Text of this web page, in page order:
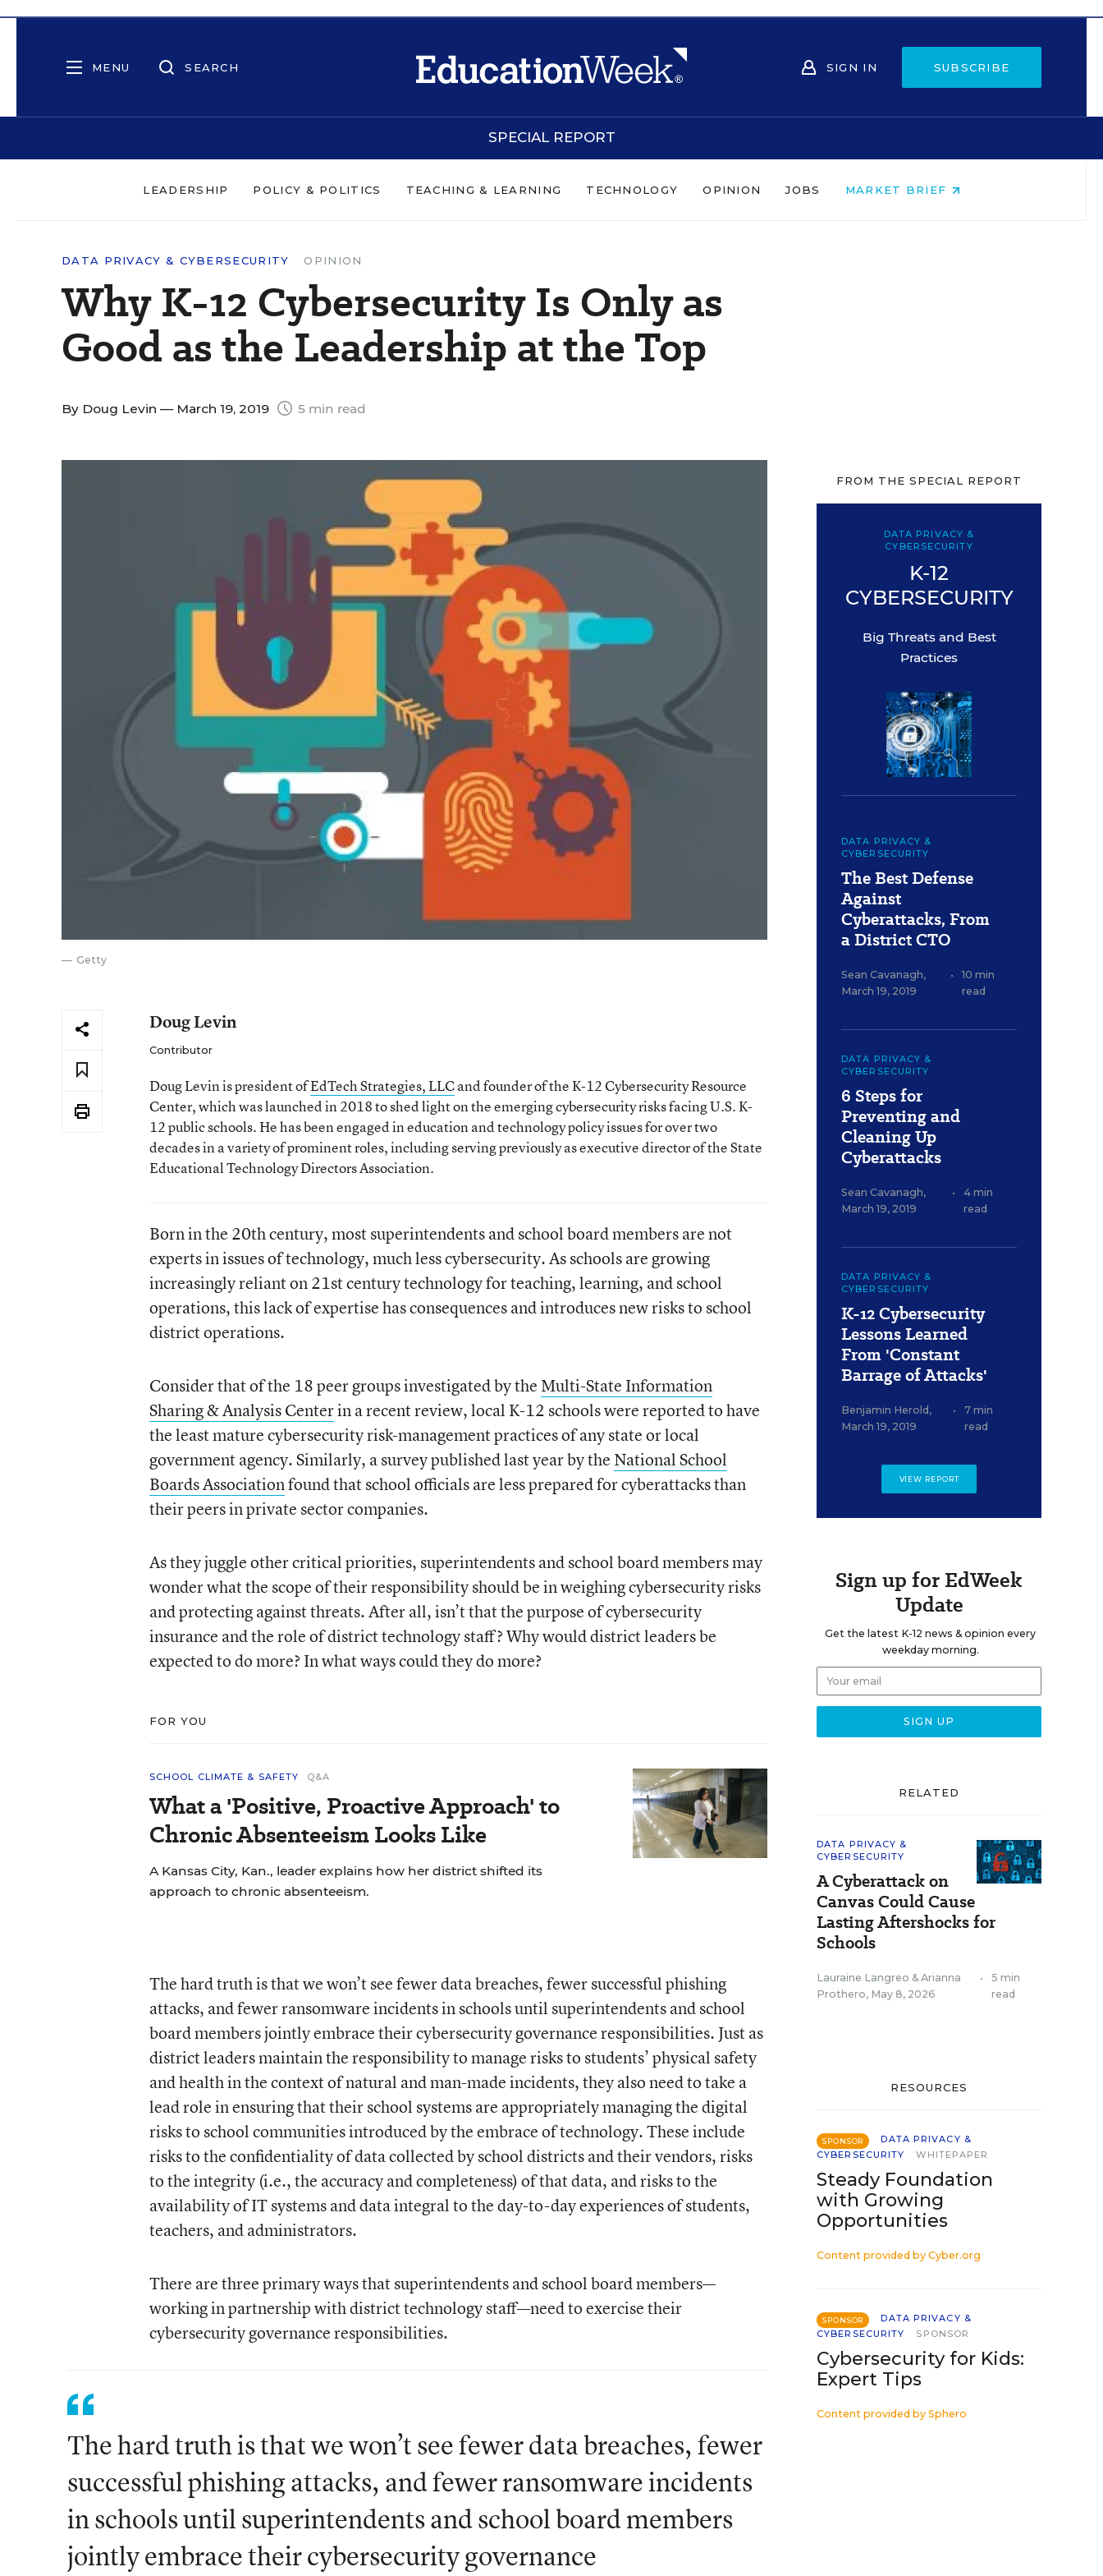
MENU SEARCH SIGN IN SUBSCRIBE
SPECIAL REPORT
LEADERSHIP POLICY & POLITICS TEACHING & LEARNING TECHNOLOGY OPINION JOBS MARKET BRIEF
DATA PRIVACY & CYBERSECURITY OPINION
Why K-12 Cybersecurity Is Only as
Good as the Leadership at the Top
By Doug Levin — March 19, 2019 5 min read
Getty
Doug Levin
Contributor
Doug Levin is president ofEdTech Strategies, LLCand founder of the K-12 Cybersecurity Resource
Center, which was launched in 2018 to shed light on the emerging cybersecurity risks facing U.S. K-
12 public schools. He has been engaged in education and technology policy issues for over two
decades in a variety of prominent roles, including serving previously as executive director of the State
Educational Technology Directors Association.
Born in the 20th century, most superintendents and school board members are not
experts in issues of technology, much less cybersecurity. As schools are growing
increasingly reliant on 21st century technology for teaching, learning, and school
operations, this lack of expertise has consequences and introduces new risks to school
district operations.
Consider that of the 18 peer groups investigated by the Multi-State Information
Sharing & Analysis Centerin a recent review, local K-12 schools were reported to have
the least mature cybersecurity risk-management practices of any state or local
government agency. Similarly, a survey published last year by the National School
Boards Associationfound that school officials are less prepared for cyberattacks than
their peers in private sector companies.
As they juggle other critical priorities, superintendents and school board members may
wonder what the scope of their responsibility should be in weighing cybersecurity risks
and protecting against threats. After all, isn’t that the purpose of cybersecurity
insurance and the role of district technology staff? Why would district leaders be
expected to do more? In what ways could they do more?
FOR YOU
SCHOOL CLIMATE & SAFETY Q&A
What a 'Positive, Proactive Approach' to
Chronic Absenteeism Looks Like
A Kansas City, Kan., leader explains how her district shifted its
approach to chronic absenteeism.
The hard truth is that we won’t see fewer data breaches, fewer successful phishing
attacks, and fewer ransomware incidents in schools until superintendents and school
board members jointly embrace their cybersecurity governance responsibilities. Just as
district leaders maintain the responsibility to manage risks to students’ physical safety
and health in the context of natural and man-made incidents, they also need to take a
lead role in ensuring that their school systems are appropriately managing the digital
risks to school communities introduced by the embrace of technology. These include
risks to the confidentiality of data collected by school districts and their vendors, risks
to the integrity (i.e., the accuracy and completeness) of that data, and risks to the
availability of IT systems and data integral to the day-to-day experiences of students,
teachers, and administrators.
There are three primary ways that superintendents and school board members—
working in partnership with district technology staff—need to exercise their
cybersecurity governance responsibilities.
The hard truth is that we won’t see fewer data breaches, fewer
successful phishing attacks, and fewer ransomware incidents
in schools until superintendents and school board members
jointly embrace their cybersecurity governance
FROM THE SPECIAL REPORT
DATA PRIVACY &
CYBERSECURITY
K-12
CYBERSECURITY
Big Threats and Best
Practices
DATA PRIVACY &
CYBERSECURITY
The Best Defense
Against
Cyberattacks, From
a District CTO
Sean Cavanagh,
March 19, 2019
•
10 min
read
DATA PRIVACY &
CYBERSECURITY
6 Steps for
Preventing and
Cleaning Up
Cyberattacks
Sean Cavanagh,
March 19, 2019
•
4 min
read
DATA PRIVACY &
CYBERSECURITY
K-12 Cybersecurity
Lessons Learned
From 'Constant
Barrage of Attacks'
Benjamin Herold ,
March 19, 2019
•
7 min
read
VIEW REPORT
Sign up for EdWeek
Update
Get the latest K-12 news & opinion every
weekday morning.
RELATED
DATA PRIVACY &
CYBERSECURITY
A Cyberattack on
Canvas Could Cause
Lasting Aftershocks for
Schools
Lauraine Langreo &Arianna
Prothero, May 8, 2026
•
5 min
read
RESOURCES
SPONSOR
DATA PRIVACY &
CYBERSECURITY
WHITEPAPER
Steady Foundation
with Growing
Opportunities
Content provided by Cyber.org
SPONSOR
DATA PRIVACY &
CYBERSECURITY
SPONSOR
Cybersecurity for Kids:
Expert Tips
Content provided by Sphero